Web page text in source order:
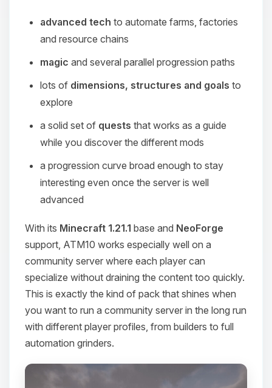
advanced tech to automate farms, factories
and resource chains
magic and several parallel progression paths
lots of dimensions, structures and goals to
explore
a solid set of quests that works as a guide
while you discover the different mods
a progression curve broad enough to stay
interesting even once the server is well
advanced
With its Minecraft 1.21.1 base and NeoForge
support, ATM10 works especially well on a
community server where each player can
specialize without draining the content too quickly.
This is exactly the kind of pack that shines when
you want to run a community server in the long run
with different player profiles, from builders to full
automation grinders.